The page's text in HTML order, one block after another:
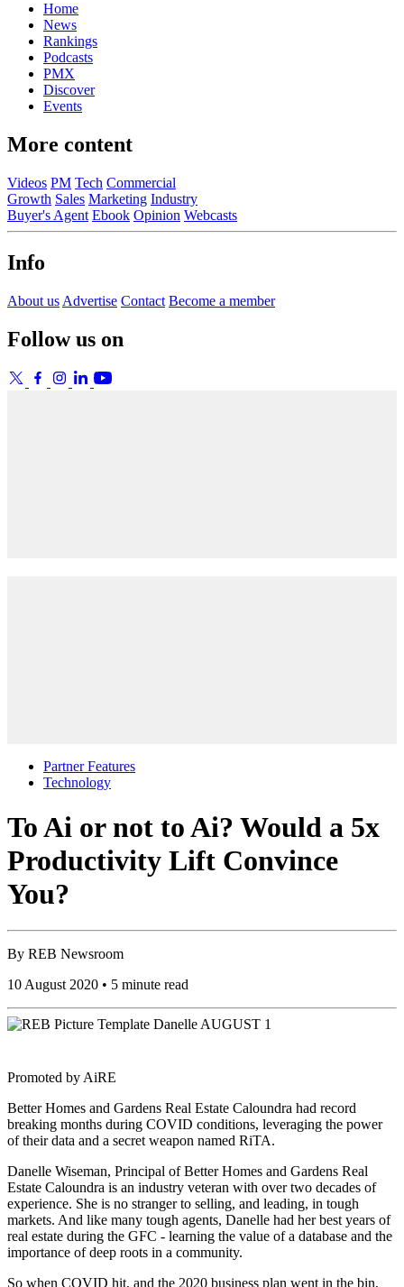
Home
News
Rankings
Podcasts
PMX
Discover
Events
More content
Videos PM Tech Commercial
Growth Sales Marketing Industry
Buyer's Agent Ebook Opinion Webcasts
Info
About us Advertise Contact Become a member
Follow us on
Partner Features
Technology
To Ai or not to Ai? Would a 5x
Productivity Lift Convince
You?
By REB Newsroom
10 August 2020 • 5 minute read
Promoted by AiRE
Better Homes and Gardens Real Estate Caloundra had record
breaking months during COVID conditions, leveraging the power
of their data and a secret weapon named RiTA.
Danelle Wiseman, Principal of Better Homes and Gardens Real
Estate Caloundra is an industry veteran with over two decades of
experience. She is no stranger to selling, and leading, in tough
markets. And like many tough agents, Danelle had her best years of
real estate during the GFC - learning the value of a database and the
importance of deep roots in a community.
So when COVID hit, and the 2020 business plan went in the bin,